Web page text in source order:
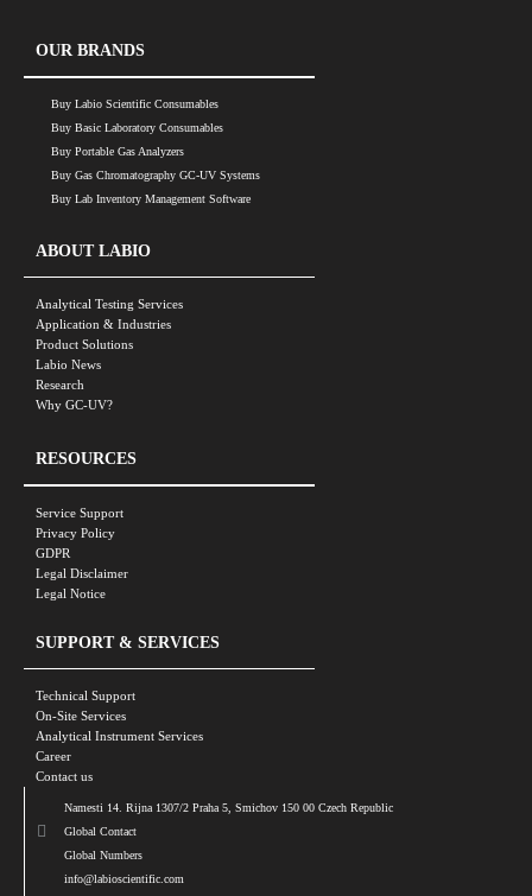
OUR BRANDS
Buy Labio Scientific Consumables
Buy Basic Laboratory Consumables
Buy Portable Gas Analyzers
Buy Gas Chromatography GC-UV Systems
Buy Lab Inventory Management Software
ABOUT LABIO
Analytical Testing Services
Application & Industries
Product Solutions
Labio News
Research
Why GC-UV?
RESOURCES
Service Support
Privacy Policy
GDPR
Legal Disclaimer
Legal Notice
SUPPORT & SERVICES
Technical Support
On-Site Services
Analytical Instrument Services
Career
Contact us
Namesti 14. Rijna 1307/2 Praha 5, Smichov 150 00 Czech Republic
Global Contact
Global Numbers
info@labioscientific.com